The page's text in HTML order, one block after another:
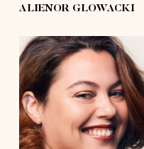
ALIENOR GLOWACKI
height 5'6½
bust 42'½
waist 31'½
hips 46'½